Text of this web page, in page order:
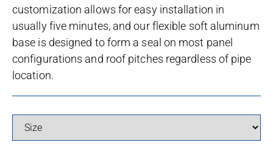
customization allows for easy installation in
usually five minutes, and our flexible soft aluminum
base is designed to form a seal on most panel
configurations and roof pitches regardless of pipe
location.